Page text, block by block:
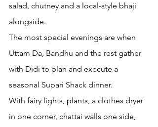
salad, chutney and a local-style bhaji
alongside.
The most special evenings are when
Uttam Da, Bandhu and the rest gather
with Didi to plan and execute a
seasonal Supari Shack dinner.
With fairy lights, plants, a clothes dryer
in one corner, chattai walls one side,